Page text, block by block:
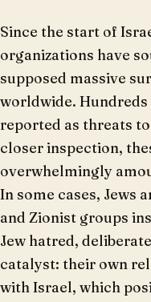
Since the start of
organizations have
supposed massive
worldwide. Hundreds
reported as threats
closer inspection,
overwhelmingly
In some cases, Jews
and Zionist groups
Jew hatred,
catalyst: their own
with Israel, which